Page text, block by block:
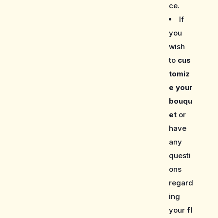
ce.
If
you
wish
to cus
tomiz
e your
bouqu
et or
have
any
questi
ons
regard
ing
yourfl